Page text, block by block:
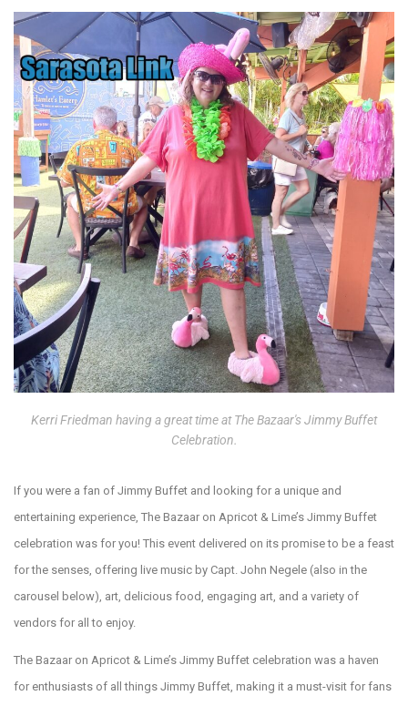
Kerri Friedman having a great time at The Bazaar's Jimmy Buffet
Celebration.
If you were a fan of Jimmy Buffet and looking for a unique and
entertaining experience, The Bazaar on Apricot & Lime’s Jimmy Buffet
celebration was for you! This event delivered on its promise to be a feast
for the senses, offering live music by Capt. John Negele (also in the
carousel below), art, delicious food, engaging art, and a variety of
vendors for all to enjoy.
The Bazaar on Apricot & Lime’s Jimmy Buffet celebration was a haven
for enthusiasts of all things Jimmy Buffet, making it a must-visit for fans